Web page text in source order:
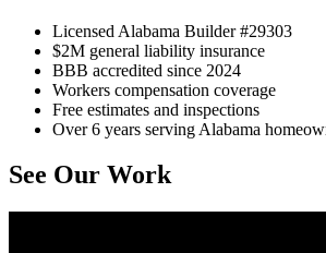
Licensed Alabama Builder #29303
$2M general liability insurance
BBB accredited since 2024
Workers compensation coverage
Free estimates and inspections
Over 6 years serving Alabama
See Our Work